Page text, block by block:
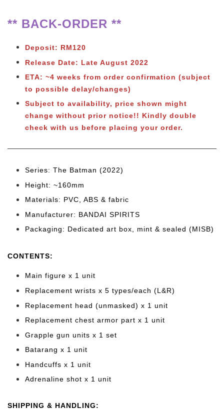
** BACK-ORDER **
Deposit: RM120
Release Date: Late August 2022
ETA: ~4 weeks from order confirmation (subject
to possible delay/changes)
Subject to availability, price shown might
change without prior notice!! Kindly double
check with us before placing your order.
Series: The Batman (2022)
Height: ~160mm
Materials: PVC, ABS & fabric
Manufacturer: BANDAI SPIRITS
Packaging: Dedicated art box, mint & sealed (MISB)
CONTENTS:
Main figure x 1 unit
Replacement wrists x 5 types/each (L&R)
Replacement head (unmasked) x 1 unit
Replacement chest armor part x 1 unit
Grapple gun units x 1 set
Batarang x 1 unit
Handcuffs x 1 unit
Adrenaline shot x 1 unit
SHIPPING & HANDLING: